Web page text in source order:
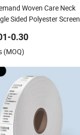
Woven Care Neck
Sided Polyester Screen
0.30
(MOQ)